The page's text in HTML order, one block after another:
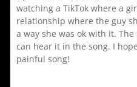
watching a TikTok where a
relationship where the guy
a way she was ok with it.
can hear it in the song. I
painful song!